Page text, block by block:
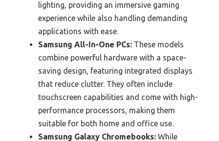
lighting, providing an immersive gaming
experience while also handling demanding
applications with ease.
Samsung All-In-One PCs: These models
combine powerful hardware with a space-
saving design, featuring integrated displays
that reduce clutter. They often include
touchscreen capabilities and come with high-
performance processors, making them
suitable for both home and office use.
Samsung Galaxy Chromebooks: While